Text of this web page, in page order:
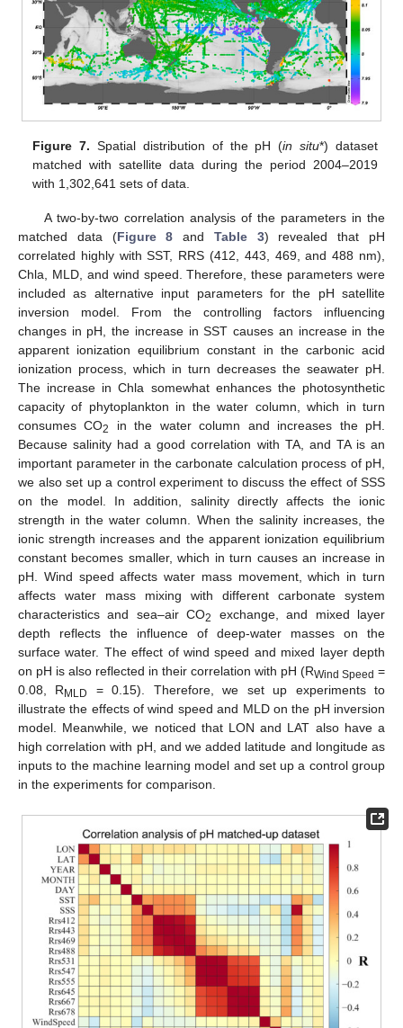
Figure 7. Spatial distribution of the pH (in situ*) dataset
matched with satellite data during the period 2004–2019
with 1,302,641 sets of data.
A two-by-two correlation analysis of the parameters in the
matched data (Figure 8 and Table 3) revealed that pH
correlated highly with SST, RRS (412, 443, 469, and 488 nm),
Chla, MLD, and wind speed. Therefore, these parameters were
included as alternative input parameters for the pH satellite
inversion model. From the controlling factors influencing
changes in pH, the increase in SST causes an increase in the
apparent ionization equilibrium constant in the carbonic acid
ionization process, which in turn decreases the seawater pH.
The increase in Chla somewhat enhances the photosynthetic
capacity of phytoplankton in the water column, which in turn
consumes CO2
in the water column and increases the pH.
Because salinity had a good correlation with TA, and TA is an
important parameter in the carbonate calculation process of pH,
we also set up a control experiment to discuss the effect of SSS
on the model. In addition, salinity directly affects the ionic
strength in the water column. When the salinity increases, the
ionic strength increases and the apparent ionization equilibrium
constant becomes smaller, which in turn causes an increase in
pH. Wind speed affects water mass movement, which in turn
affects water mass mixing with different carbonate system
characteristics and sea–air CO2
exchange, and mixed layer
depth reflects the influence of deep-water masses on the
surface water. The effect of wind speed and mixed layer depth
on pH is also reflected in their correlation with pH (RWind Speed =
0.08, RMLD
= 0.15). Therefore, we set up experiments to
illustrate the effects of wind speed and MLD on the pH inversion
model. Meanwhile, we noticed that LON and LAT also have a
high correlation with pH, and we added latitude and longitude as
inputs to the machine learning model and set up a control group
in the experiments for comparison.